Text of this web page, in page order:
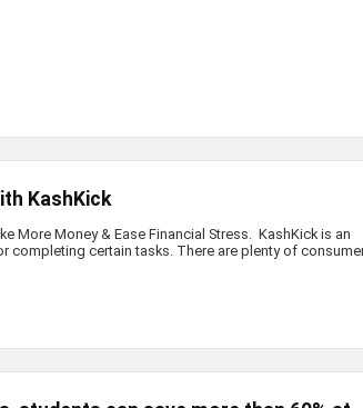
KashKick
More Money & Ease Financial Stress. KashKick is an
completing certain tasks. There are plenty of